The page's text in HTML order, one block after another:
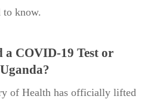
to know.
a COVID-19 Test or
of Health has officially lifted